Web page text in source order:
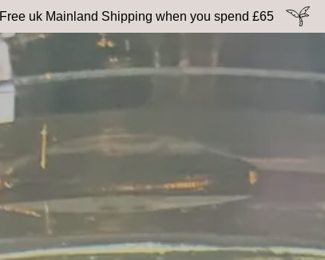
Free uk Mainland Shipping when you spend £65